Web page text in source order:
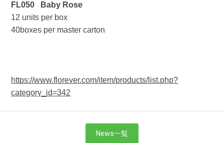
FL050 Baby Rose
12 units per box
40boxes per master carton
https://www.florever.com/item/products/list.php?
category_id=342
News一覧